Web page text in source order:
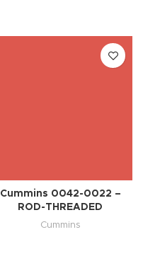
Cummins 0042-0022 –
ROD-THREADED
Cummins